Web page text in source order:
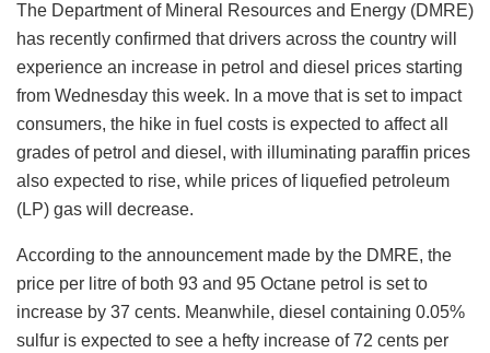
The Department of Mineral Resources and Energy (DMRE)
has recently confirmed that drivers across the country will
experience an increase in petrol and diesel prices starting
from Wednesday this week. In a move that is set to impact
consumers, the hike in fuel costs is expected to affect all
grades of petrol and diesel, with illuminating paraffin prices
also expected to rise, while prices of liquefied petroleum
(LP) gas will decrease.
According to the announcement made by the DMRE, the
price per litre of both 93 and 95 Octane petrol is set to
increase by 37 cents. Meanwhile, diesel containing 0.05%
sulfur is expected to see a hefty increase of 72 cents per